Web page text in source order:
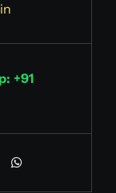
+91